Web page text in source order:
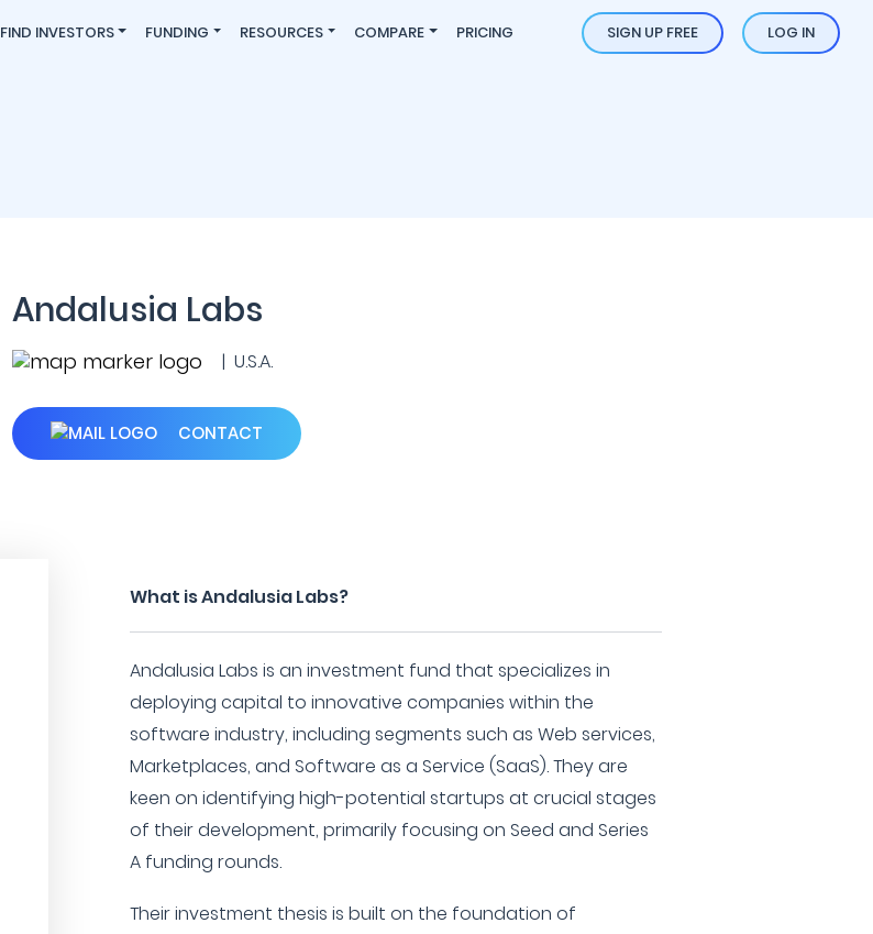
FIND INVESTORS FUNDING RESOURCES COMPARE PRICING SIGN UP FREE LOG IN
Andalusia Labs
| U.S.A.
CONTACT
What is Andalusia Labs?
Andalusia Labs is an investment fund that specializes in
deploying capital to innovative companies within the
software industry, including segments such as Web services,
Marketplaces, and Software as a Service (SaaS). They are
keen on identifying high-potential startups at crucial stages
of their development, primarily focusing on Seed and Series
A funding rounds.
Their investment thesis is built on the foundation of